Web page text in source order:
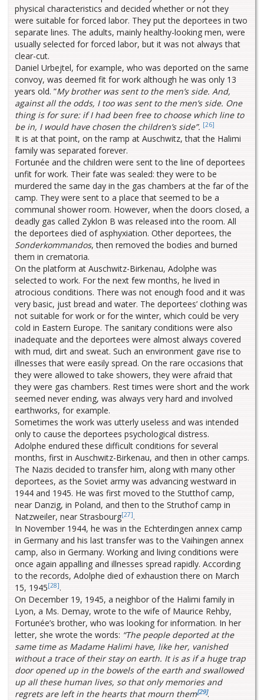
physical characteristics and decided whether or not they
were suitable for forced labor. They put the deportees in two
separate lines. The adults, mainly healthy-looking men, were
usually selected for forced labor, but it was not always that
clear-cut.
Daniel Urbejtel, for example, who was deported on the same
convoy, was deemed fit for work although he was only 13
years old. ”My brother was sent to the men’s side. And,
against all the odds, I too was sent to the men’s side. One
thing is for sure: if I had been free to choose which line to
be in, I would have chosen the children’s side”. [26]
It is at that point, on the ramp at Auschwitz, that the Halimi
family was separated forever.
Fortunée and the children were sent to the line of deportees
unfit for work. Their fate was sealed: they were to be
murdered the same day in the gas chambers at the far of the
camp. They were sent to a place that seemed to be a
communal shower room. However, when the doors closed, a
deadly gas called Zyklon B was released into the room. All
the deportees died of asphyxiation. Other deportees, the
Sonderkommandos, then removed the bodies and burned
them in crematoria.
On the platform at Auschwitz-Birkenau, Adolphe was
selected to work. For the next few months, he lived in
atrocious conditions. There was not enough food and it was
very basic, just bread and water. The deportees’ clothing was
not suitable for work or for the winter, which could be very
cold in Eastern Europe. The sanitary conditions were also
inadequate and the deportees were almost always covered
with mud, dirt and sweat. Such an environment gave rise to
illnesses that were easily spread. On the rare occasions that
they were allowed to take showers, they were afraid that
they were gas chambers. Rest times were short and the work
seemed never ending, was always very hard and involved
earthworks, for example.
Sometimes the work was utterly useless and was intended
only to cause the deportees psychological distress.
Adolphe endured these difficult conditions for several
months, first in Auschwitz-Birkenau, and then in other camps.
The Nazis decided to transfer him, along with many other
deportees, as the Soviet army was advancing westward in
1944 and 1945. He was first moved to the Stutthof camp,
near Danzig, in Poland, and then to the Struthof camp in
Natzweiler, near Strasbourg[27].
In November 1944, he was in the Echterdingen annex camp
in Germany and his last transfer was to the Vaihingen annex
camp, also in Germany. Working and living conditions were
once again appalling and illnesses spread rapidly. According
to the records, Adolphe died of exhaustion there on March
15, 1945[28].
On December 19, 1945, a neighbor of the Halimi family in
Lyon, a Ms. Demay, wrote to the wife of Maurice Rehby,
Fortunée’s brother, who was looking for information. In her
letter, she wrote the words: “The people deported at the
same time as Madame Halimi have, like her, vanished
without a trace of their stay on earth. It is as if a huge trap
door opened up in the bowels of the earth and swallowed
up all these human lives, so that only memories and
regrets are left in the hearts that mourn them[29].